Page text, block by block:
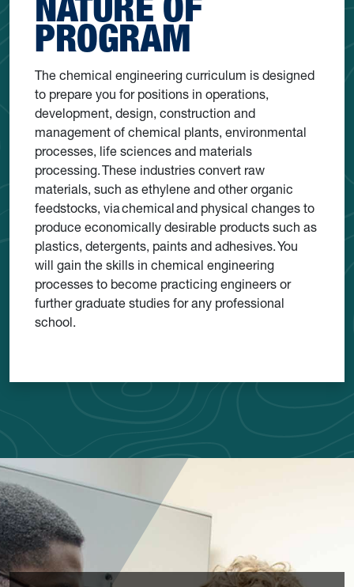
PROGRAM
The chemical engineering curriculum is designed
to prepare you for positions in operations,
development, design, construction and
management of chemical plants, environmental
processes, life sciences and materials
processing. These industries convert raw
materials, such as ethylene and other organic
feedstocks, via chemical and physical changes to
produce economically desirable products such as
plastics, detergents, paints and adhesives. You
will gain the skills in chemical engineering
processes to become practicing engineers or
further graduate studies for any professional
school.